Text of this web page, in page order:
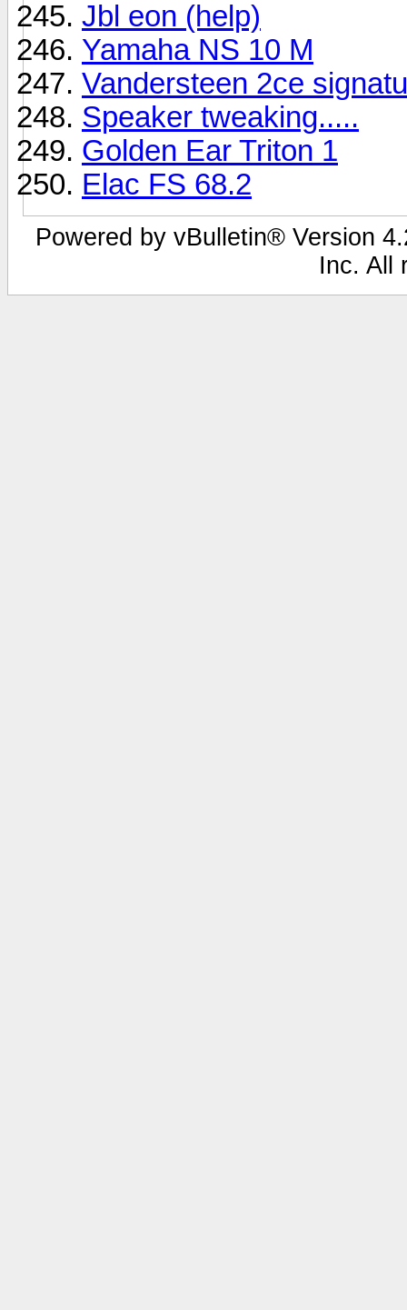
Jbl eon (help)
Yamaha NS 10 M
Vandersteen 2ce
Speaker tweaking.....
Golden Ear Triton 1
Elac FS 68.2
Powered by vBulletin® Version
Inc. All